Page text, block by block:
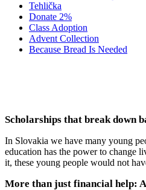
Tehlička
Donate 2%
Class Adoption
Advent Collection
Because Bread Is Needed
Scholarships that break down
In Slovakia we have many young
education has the power to change
it, these young people would not
More than just financial help: